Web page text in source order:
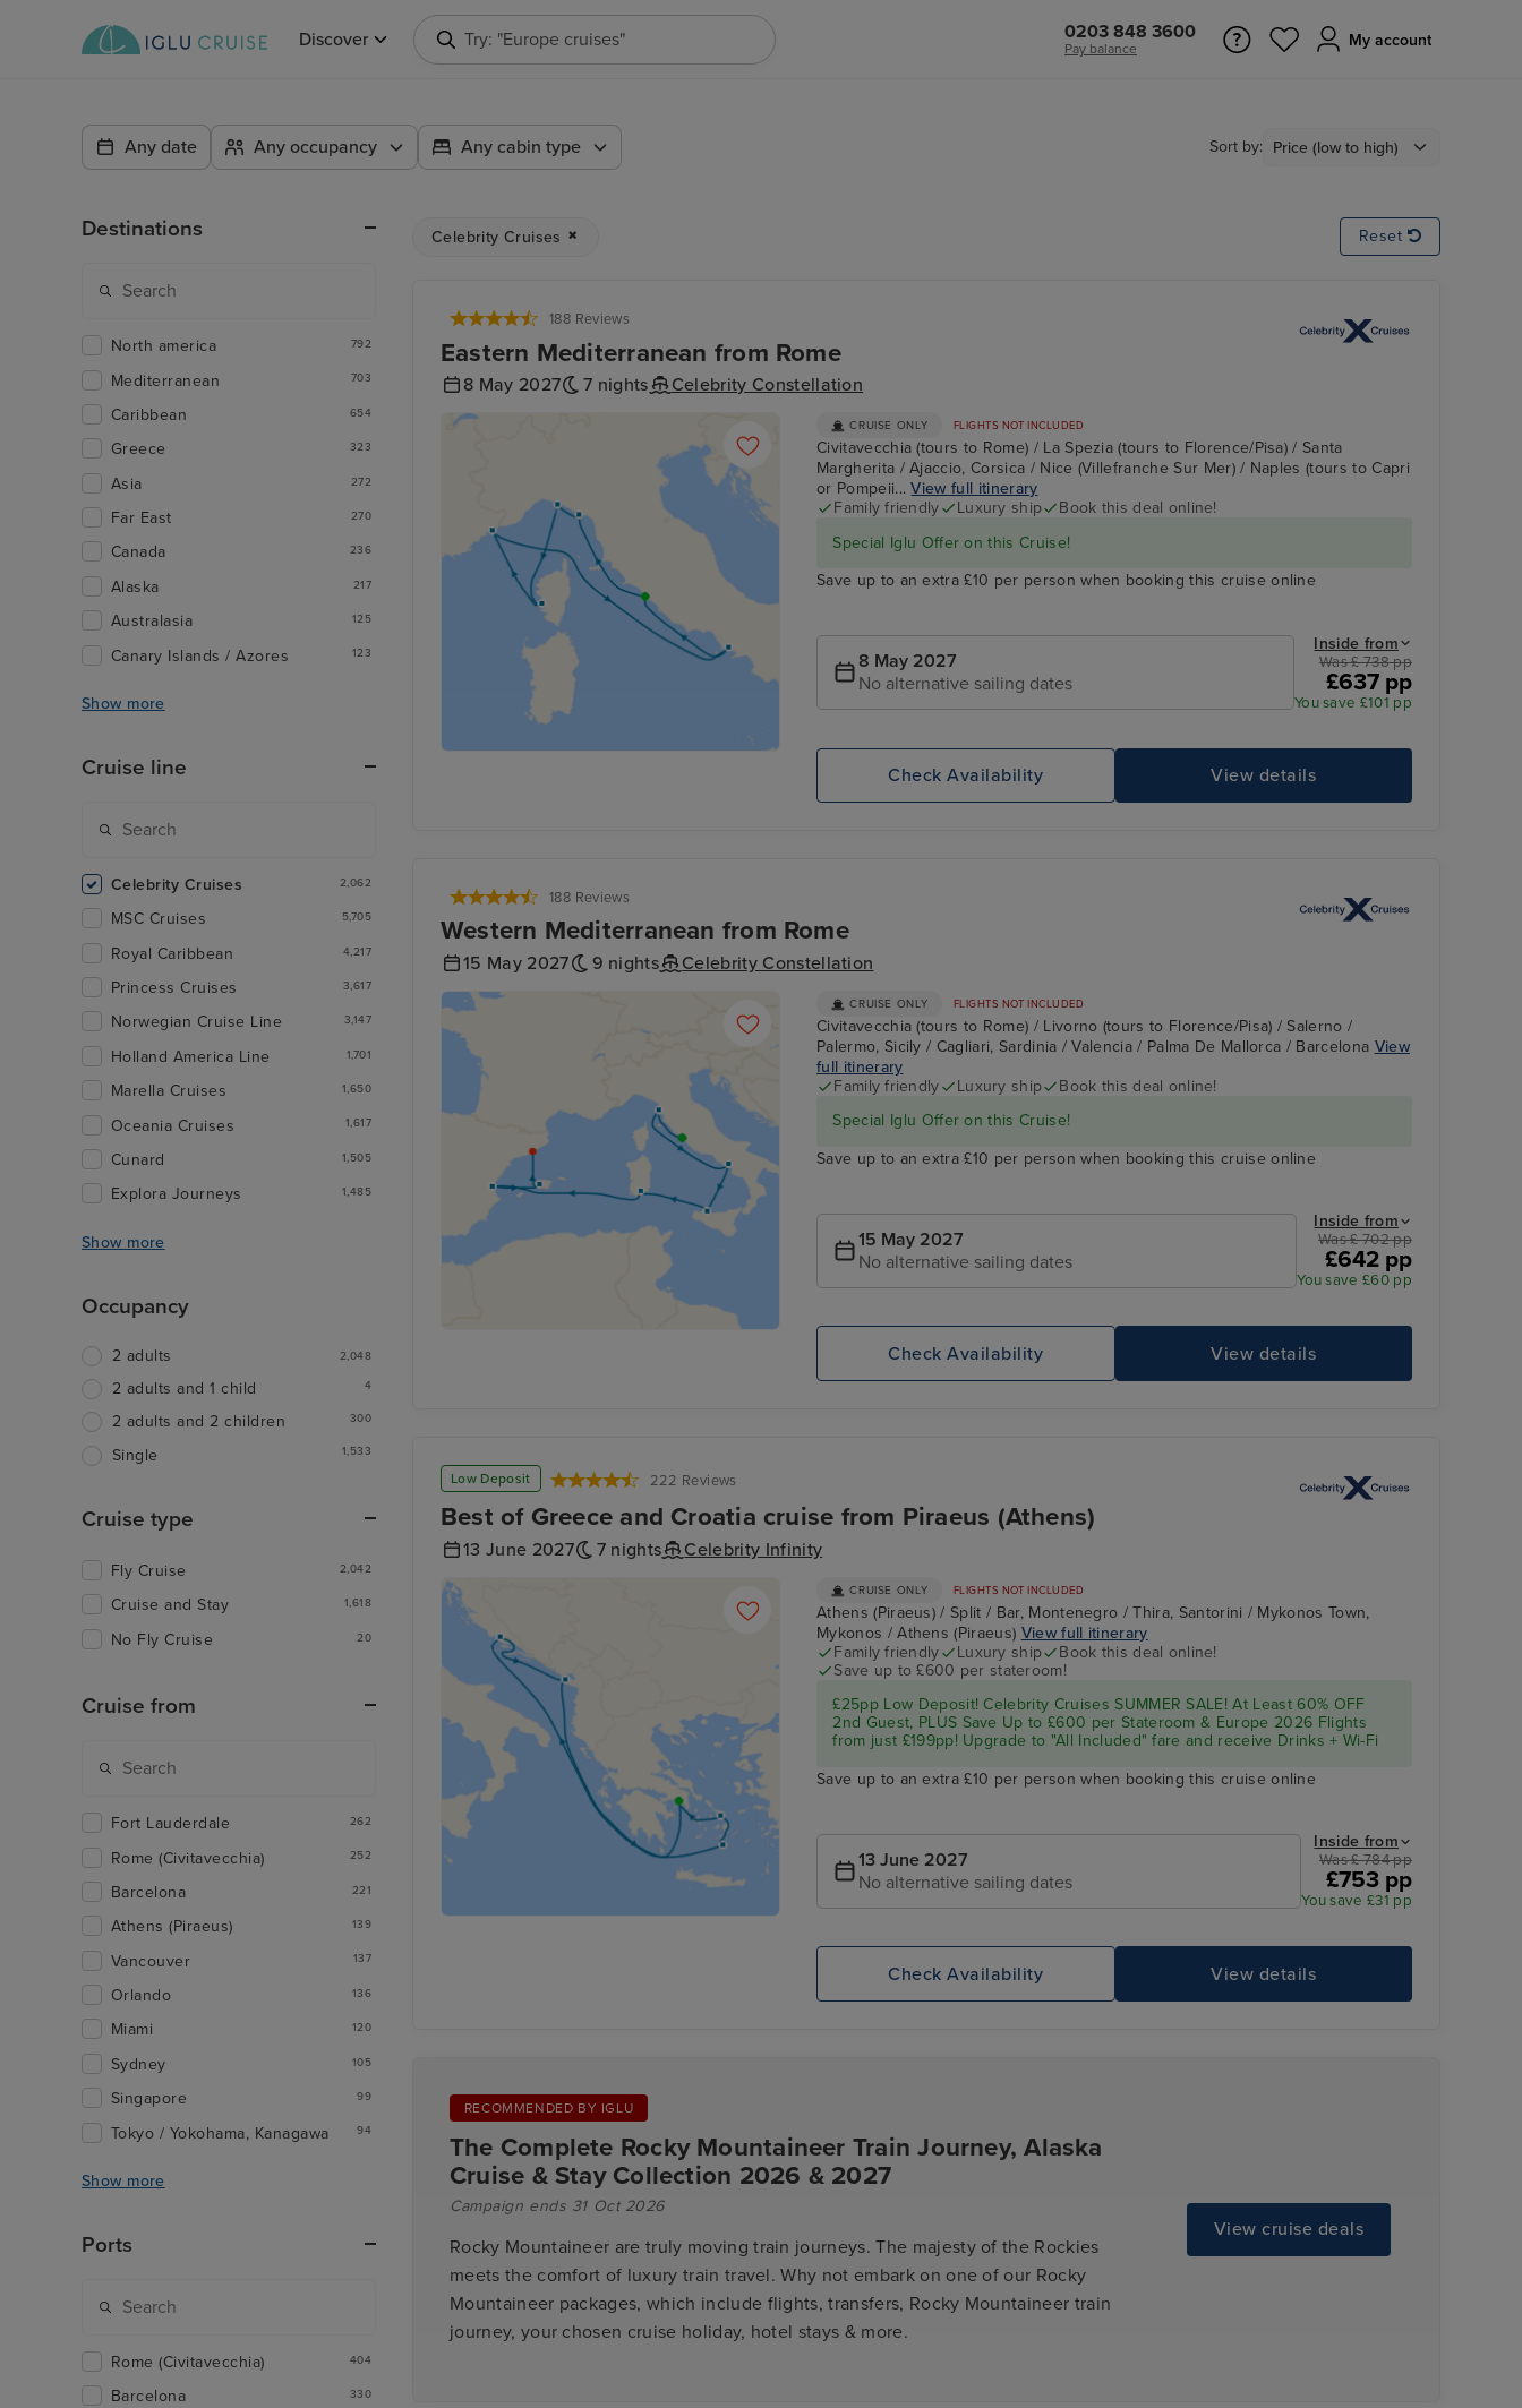
Discover Try: "Europe cruises" 0203 848 3600
Pay balance My account
Any date Any occupancy Any cabin type Sort by:
Celebrity Cruises Reset
188 Reviews
Eastern Mediterranean from Rome
8 May 2027 7 nights Celebrity Constellation
CRUISE ONLY FLIGHTS NOT INCLUDED
Civitavecchia (tours to Rome) / La Spezia (tours to Florence/Pisa) / Santa
Margherita / Ajaccio, Corsica / Nice (Villefranche Sur Mer) / Naples (tours to Capri
or Pompeii...View full itinerary
Family friendly
Luxury ship
Book this deal online!
Special Iglu Offer on this Cruise!
Save up to an extra £10 per person when booking this cruise online
8 May 2027
No alternative sailing dates
Inside from
Was £ 738 pp
£637 pp
You save £101 pp
View details
Check Availability
188 Reviews
Western Mediterranean from Rome
15 May 2027 9 nights Celebrity Constellation
CRUISE ONLY FLIGHTS NOT INCLUDED
Civitavecchia (tours to Rome) / Livorno (tours to Florence/Pisa) / Salerno /
Palermo, Sicily / Cagliari, Sardinia / Valencia / Palma De Mallorca / Barcelona View
full itinerary
Family friendly
Luxury ship
Book this deal online!
Special Iglu Offer on this Cruise!
Save up to an extra £10 per person when booking this cruise online
15 May 2027
No alternative sailing dates
Inside from
Was £ 702 pp
£642 pp
You save £60 pp
View details
Check Availability
Low Deposit 222 Reviews
Best of Greece and Croatia cruise from Piraeus (Athens)
13 June 2027 7 nights Celebrity Infinity
CRUISE ONLY FLIGHTS NOT INCLUDED
Athens (Piraeus) / Split / Bar, Montenegro / Thira, Santorini / Mykonos Town,
Mykonos / Athens (Piraeus) View full itinerary
Family friendly
Luxury ship
Book this deal online!
Save up to £600 per stateroom!
£25pp Low Deposit! Celebrity Cruises SUMMER SALE! At Least 60% OFF
2nd Guest, PLUS Save Up to £600 per Stateroom & Europe 2026 Flights
from just £199pp! Upgrade to "All Included" fare and receive Drinks + Wi-Fi
Save up to an extra £10 per person when booking this cruise online
13 June 2027
No alternative sailing dates
Inside from
Was £ 784 pp
£753 pp
You save £31 pp
View details
Check Availability
RECOMMENDED BY IGLU
The Complete Rocky Mountaineer Train Journey, Alaska
Cruise & Stay Collection 2026 & 2027
Campaign ends 31 Oct 2026
Rocky Mountaineer are truly moving train journeys. The majesty of the Rockies
meets the comfort of luxury train travel. Why not embark on one of our Rocky
Mountaineer packages, which include flights, transfers, Rocky Mountaineer train
journey, your chosen cruise holiday, hotel stays & more.
View cruise deals
Destinations
North america 792
Mediterranean 703
Caribbean 654
Greece 323
Asia 272
Far East 270
Canada 236
Alaska 217
Australasia 125
Canary Islands / Azores 123
Show more
Cruise line
Celebrity Cruises 2,062
MSC Cruises 5,705
Royal Caribbean 4,217
Princess Cruises 3,617
Norwegian Cruise Line 3,147
Holland America Line 1,701
Marella Cruises 1,650
Oceania Cruises 1,617
Cunard 1,505
Explora Journeys 1,485
Show more
Occupancy
2 adults 2,048
2 adults and 1 child 4
2 adults and 2 children 300
Single 1,533
Cruise type
Fly Cruise 2,042
Cruise and Stay 1,618
No Fly Cruise 20
Cruise from
Fort Lauderdale 262
Rome (Civitavecchia) 252
Barcelona 221
Athens (Piraeus) 139
Vancouver 137
Orlando 136
Miami 120
Sydney 105
Singapore 99
Tokyo / Yokohama, Kanagawa 94
Show more
Ports
Rome (Civitavecchia) 404
Barcelona 330